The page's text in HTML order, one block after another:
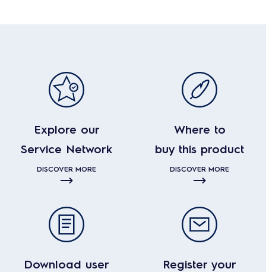
Explore our
Service Network
DISCOVER MORE
Where to
buy this product
DISCOVER MORE
Download user
Register your